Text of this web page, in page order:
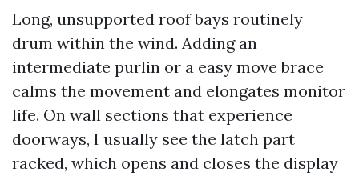
Long, unsupported roof bays routinely
drum within the wind. Adding an
intermediate purlin or a easy move brace
calms the movement and elongates monitor
life. On wall sections that experience
doorways, I usually see the latch part
racked, which opens and closes the display